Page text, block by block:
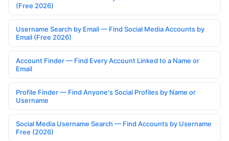
(Free 2026)
Username Search by Email — Find Social Media Accounts by
Email (Free 2026)
Account Finder — Find Every Account Linked to a Name or
Email
Profile Finder — Find Anyone's Social Profiles by Name or
Username
Social Media Username Search — Find Accounts by Username
Free (2026)